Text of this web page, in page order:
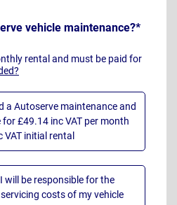
vehicle maintenance?*
rental and must be paid for
a Autoserve maintenance and
£49.14 inc VAT per month
initial rental
will be responsible for the
costs of my vehicle